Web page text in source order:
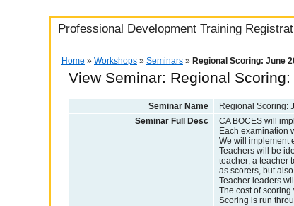
Professional Development Training
Home » Workshops » Seminars » Regional Scoring: June
View Seminar: Regional
Seminar Name
Regional Scoring:
Seminar Full Desc
CA BOCES will
Each examination
We will implement
Teachers will be
teacher; a teacher
as scorers, but
Teacher leaders
The cost of scoring
Scoring is run